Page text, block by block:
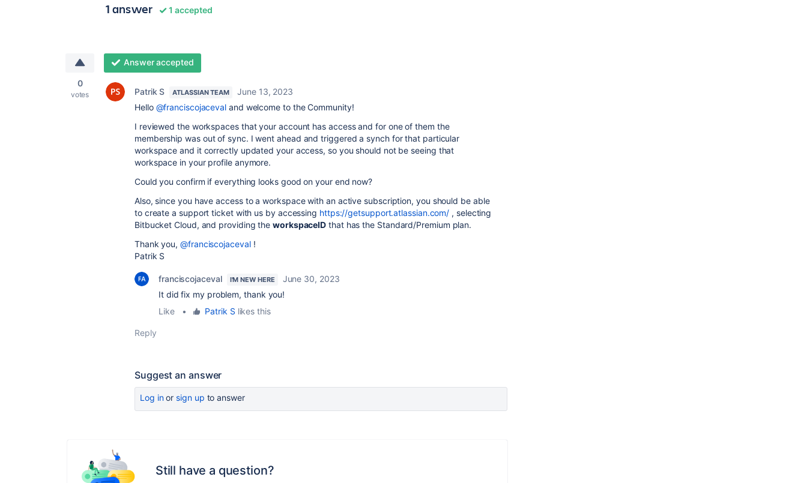
1 answer 1 accepted
0
votes
Answer accepted
Patrik S ATLASSIAN TEAM
June 13, 2023
Hello @franciscojaceval and welcome to the Community!
I reviewed the workspaces that your account has access and for one of them the
membership was out of sync. I went ahead and triggered a synch for that particular
workspace and it correctly updated your access, so you should not be seeing that
workspace in your profile anymore.
Could you confirm if everything looks good on your end now?
Also, since you have access to a workspace with an active subscription, you should be able
to create a support ticket with us by accessing https://getsupport.atlassian.com/ , selecting
Bitbucket Cloud, and providing theworkspaceID that has the Standard/Premium plan.
Thank you,@franciscojaceval!
Patrik S
franciscojaceval I'M NEW HERE
June 30, 2023
It did fix my problem, thank you!
Like
• Patrik S likes this
Reply
Suggest an answer
Log inor sign up to answer
Still have a question?